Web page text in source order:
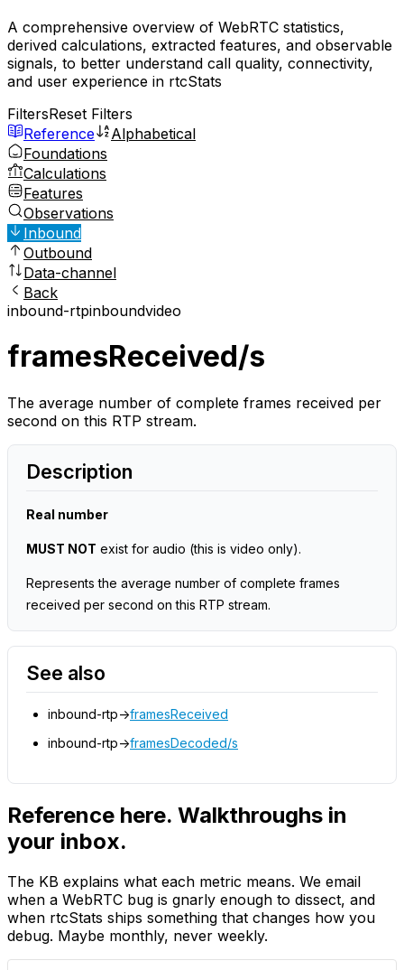
A comprehensive overview of WebRTC statistics,
derived calculations, extracted features, and observable
signals, to better understand call quality, connectivity,
and user experience in rtcStats
FiltersReset Filters
Reference
Alphabetical
Foundations
Calculations
Features
Observations
Inbound
Outbound
Data-channel
Back
inbound-rtpinboundvideo
framesReceived/s
The average number of complete frames received per
second on this RTP stream.
Description
Real number
MUST NOT exist for audio (this is video only).
Represents the average number of complete frames
received per second on this RTP stream.
See also
inbound-rtp->framesReceived
inbound-rtp->framesDecoded/s
Reference here. Walkthroughs in
your inbox.
The KB explains what each metric means. We email
when a WebRTC bug is gnarly enough to dissect, and
when rtcStats ships something that changes how you
debug. Maybe monthly, never weekly.